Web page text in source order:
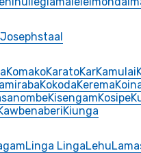
Josephstaal
KomakoKaratoKarKamulai
KokodaKerema
KisengamKosipe
Kiunga
Linga LingaLehu